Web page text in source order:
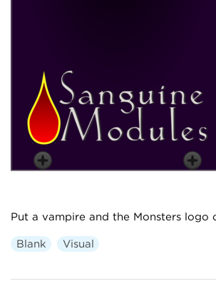
Put a vampire and the Monsters logo
Blank Visual